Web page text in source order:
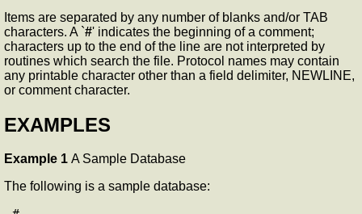
Items are separated by any number of blanks and/or TAB
characters. A `#' indicates the beginning of a comment;
characters up to the end of the line are not interpreted by
routines which search the file. Protocol names may contain
any printable character other than a field delimiter, NEWLINE,
or comment character.
EXAMPLES
Example 1 A Sample Database
The following is a sample database: